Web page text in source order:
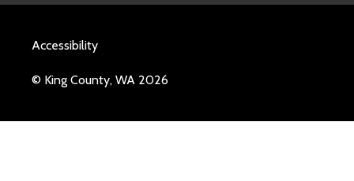
Accessibility
© King County, WA 2026